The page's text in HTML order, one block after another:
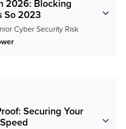
2026: Blocking
So 2023
Cyber Security Risk
Securing Your